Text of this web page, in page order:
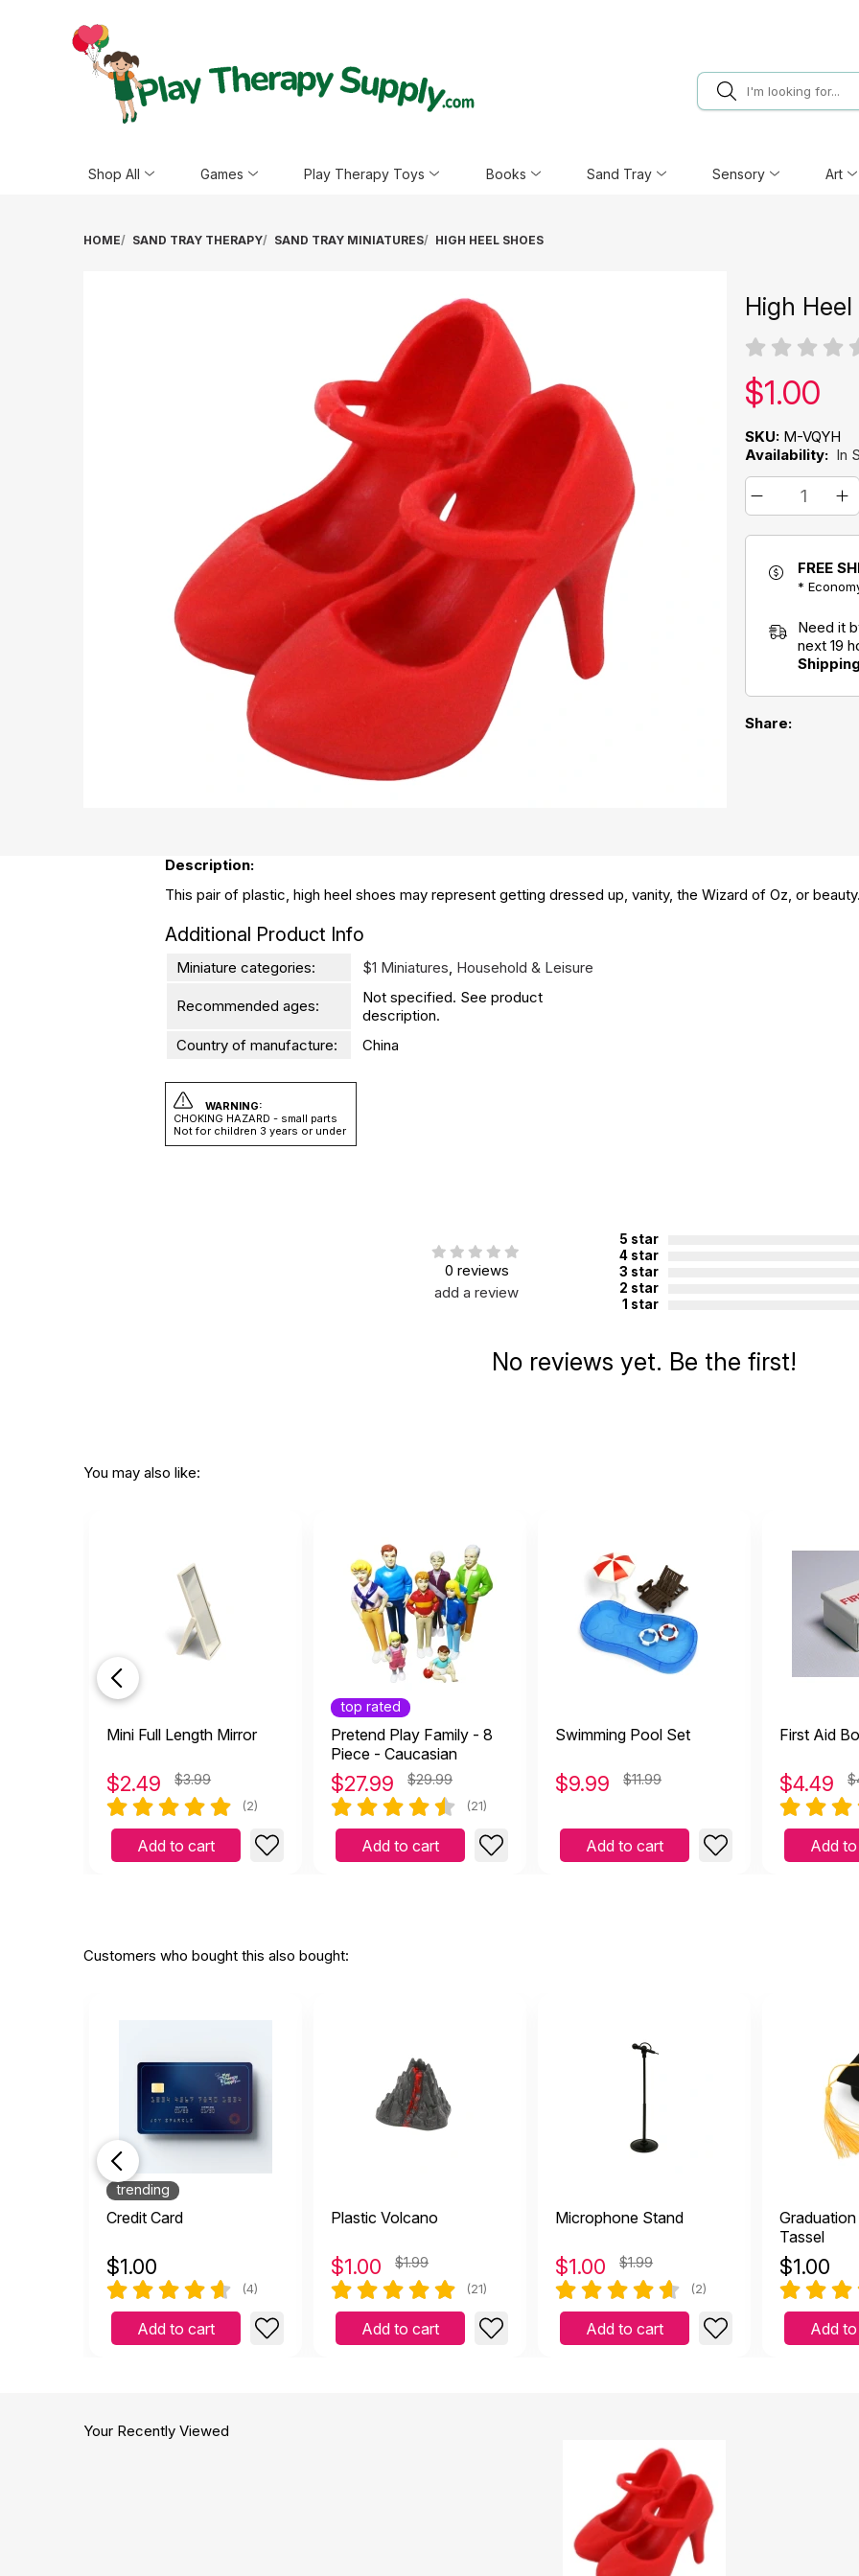
Shop All Games Play Therapy Toys Books Sand Tray Sensory Art
HOME SAND TRAY THERAPY SAND TRAY MINIATURES HIGH HEEL SHOES
High Heel
Our
$1.00
SKU: M-VQYH
Availability: In
FREE
*
Need it
next 19
Share:
Description:
This pair of plastic, high heel shoes may represent getting dressed up, vanity, the Wizard of Oz, or
Additional Product Info
Miniature categories: $1 Miniatures, Household & Leisure
Recommended ages:
Not specified. See product
description.
Country of manufacture:
China
WARNING:
CHOKING HAZARD - small parts
Not for children 3 years or under
0 reviews
add a review
5 star
4 star
3 star
2 star
1 star
No reviews yet. Be the first!
You may also like:
Mini Full Length Mirror
$2.49 $3.99
(2)
Add to cart
top rated
Pretend Play Family - 8
Piece - Caucasian
$27.99 $29.99
(21)
Add to cart
Swimming Pool Set
$9.99 $11.99
Add to cart
First Aid
$4.49
Add
Customers who bought this also bought:
trending
Credit Card
$1.00
(4)
Add to cart
Plastic Volcano
$1.00 $1.99
(21)
Add to cart
Microphone Stand
$1.00 $1.99
(2)
Add to cart
Tassel
$1.00
Add
Your Recently Viewed